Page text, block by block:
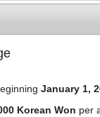
January 1,
Korean Won per